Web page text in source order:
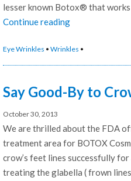
lesser known Botox® that
Continue reading“Best
For
Eye
Eye Wrinkles • Wrinkles •
Say Good-By to
October 30, 2013
We are thrilled about the FDA
treatment area for BOTOX
crow’s feet lines successfully
treating the glabella ( frown